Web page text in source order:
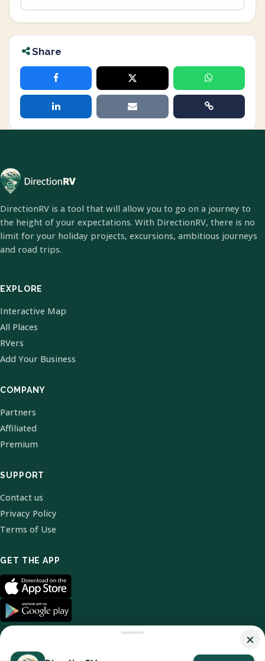
Share
DirectionRV is a tool that will allow you to go on a journey to
the height of your expectations. With DirectionRV, there is no
limit for your holiday projects, excursions, ambitious journeys
and road trips.
EXPLORE
Interactive Map
All Places
RVers
Add Your Business
COMPANY
Partners
Affiliated
Premium
SUPPORT
Contact us
Privacy Policy
Terms of Use
GET THE APP
×